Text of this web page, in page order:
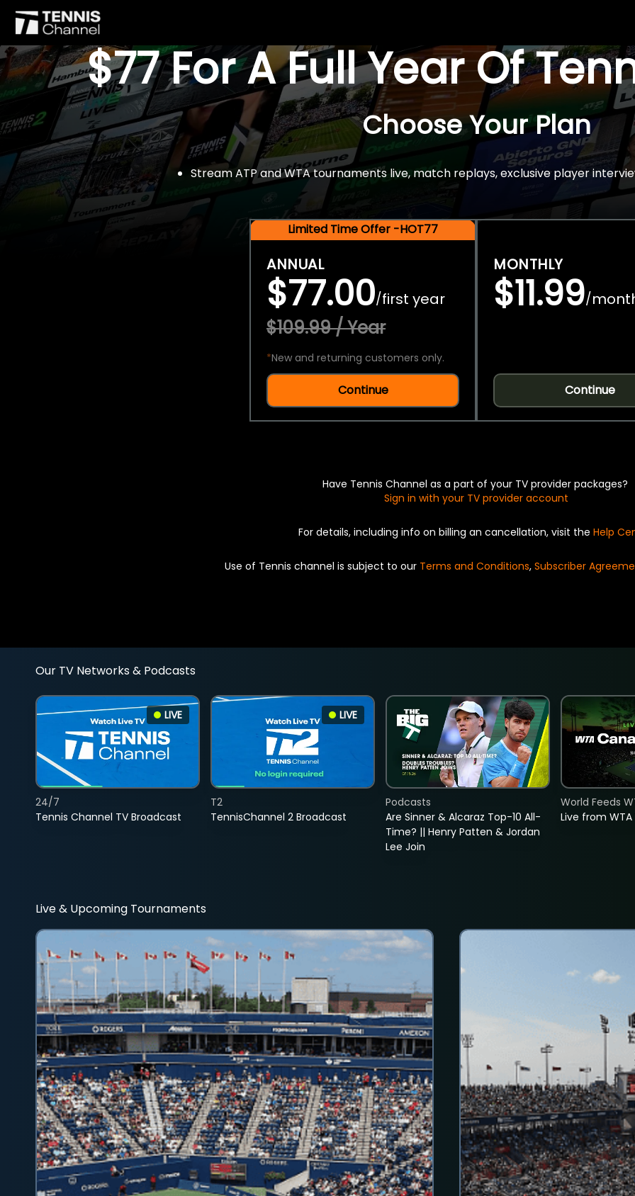
$77 For A Full Year Of
Choose Your Plan
Stream ATP and WTA tournaments live, match replays, exclusive player
Limited Time Offer -HOT77
ANNUAL
$77.00/first year
$109.99 / Year
*New and returning customers only.
Continue
MONTHLY
$11.99/
Continue
Have Tennis Channel as a part of your TV provider packages?
Sign in with your TV provider account
For details, including info on billing an cancellation, visit the Help
Use of Tennis channel is subject to our Terms and Conditions, Subscriber
Our TV Networks & Podcasts
LIVE
Tennis Channel TV Broadcast
24/7
LIVE
TennisChannel 2 Broadcast
T2
Are Sinner & Alcaraz Top-10 All-
Time? || Henry Patten & Jordan
Lee Join
Podcasts
Live from
World Feeds
Live & Upcoming Tournaments